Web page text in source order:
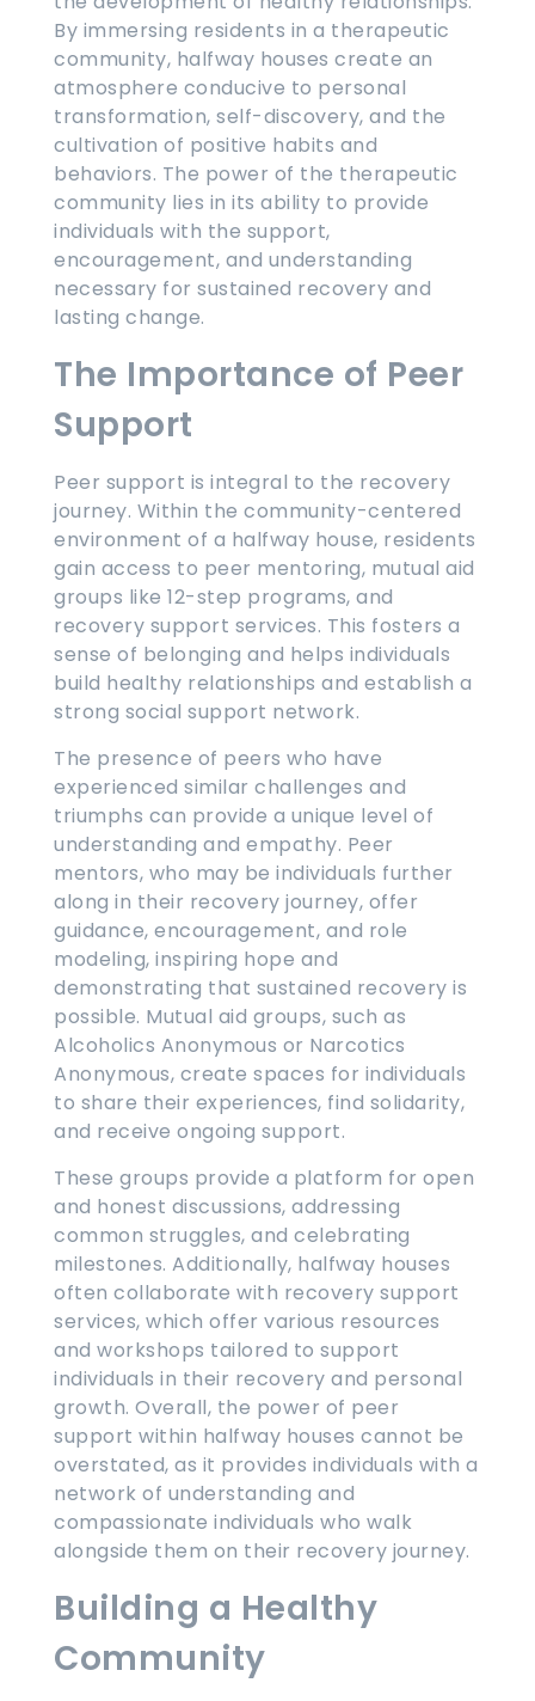
By immersing residents in a therapeutic
community, halfway houses create an
atmosphere conducive to personal
transformation, self-discovery, and the
cultivation of positive habits and
behaviors. The power of the therapeutic
community lies in its ability to provide
individuals with the support,
encouragement, and understanding
necessary for sustained recovery and
lasting change.
The Importance of Peer
Support
Peer support is integral to the recovery
journey. Within the community-centered
environment of a halfway house, residents
gain access to peer mentoring, mutual aid
groups like 12-step programs, and
recovery support services. This fosters a
sense of belonging and helps individuals
build healthy relationships and establish a
strong social support network.
The presence of peers who have
experienced similar challenges and
triumphs can provide a unique level of
understanding and empathy. Peer
mentors, who may be individuals further
along in their recovery journey, offer
guidance, encouragement, and role
modeling, inspiring hope and
demonstrating that sustained recovery is
possible. Mutual aid groups, such as
Alcoholics Anonymous or Narcotics
Anonymous, create spaces for individuals
to share their experiences, find solidarity,
and receive ongoing support.
These groups provide a platform for open
and honest discussions, addressing
common struggles, and celebrating
milestones. Additionally, halfway houses
often collaborate with recovery support
services, which offer various resources
and workshops tailored to support
individuals in their recovery and personal
growth. Overall, the power of peer
support within halfway houses cannot be
overstated, as it provides individuals with a
network of understanding and
compassionate individuals who walk
alongside them on their recovery journey.
Building a Healthy
Community